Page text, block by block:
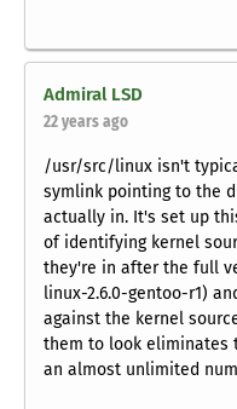
Admiral LSD
22 years ago
/usr/src/linux isn't
symlink pointing to the
actually in. It's set up
of identifying kernel
they're in after the full
linux-2.6.0-gentoo-r1)
against the kernel
them to look eliminates
an almost unlimited